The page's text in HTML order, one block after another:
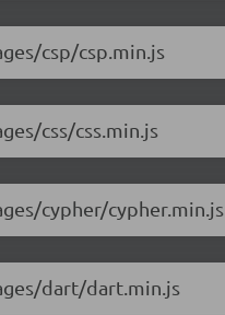
csp/csp.min.js
css/css.min.js
cypher/cypher.min.js
dart/dart.min.js